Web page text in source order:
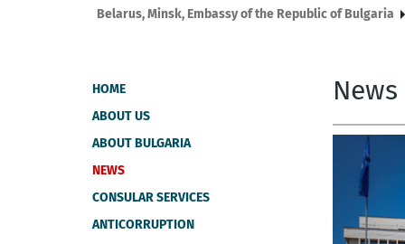
Belarus, Мinsk, Embassy of the Republic of Bulgaria
HOME
ABOUT US
ABOUT BULGARIA
NEWS
CONSULAR SERVICES
ANTICORRUPTION
News